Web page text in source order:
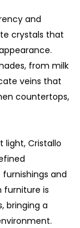
and
crystals that
from milk
veins that
countertops,
light, Cristallo
and
furniture is
bringing a